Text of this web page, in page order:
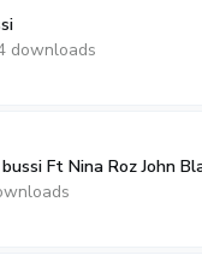
downloads
Ft Nina Roz John